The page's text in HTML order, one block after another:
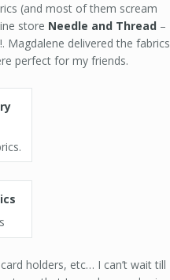
(and most of them scream
store Needle and Thread –
Magdalene delivered the fabrics
perfect for my friends.
holders, etc… I can’t wait till